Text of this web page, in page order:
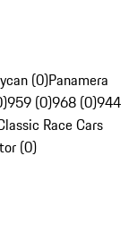
(0)Panamera
959 (0)968 (0)944
Race Cars
(0)